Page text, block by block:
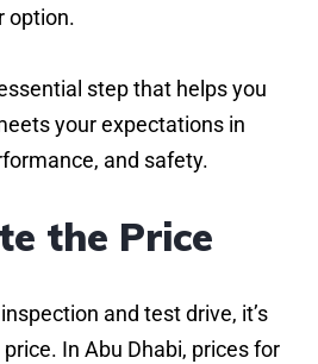
option.
step that helps you
your expectations in
and safety.
the Price
and test drive, it’s
In Abu Dhabi, prices for